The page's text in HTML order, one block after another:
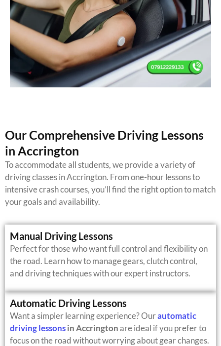
Our Comprehensive Driving Lessons
in Accrington
To accommodate all students, we provide a variety of
driving classes in Accrington. From one-hour lessons to
intensive crash courses, you’ll find the right option to match
your goals and availability.
Manual Driving Lessons
Perfect for those who want full control and flexibility on
the road. Learn how to manage gears, clutch control,
and driving techniques with our expert instructors.
Automatic Driving Lessons
Want a simpler learning experience? Ourautomatic
driving lessonsin Accringtonare ideal if you prefer to
focus on the road without worrying about gear changes.